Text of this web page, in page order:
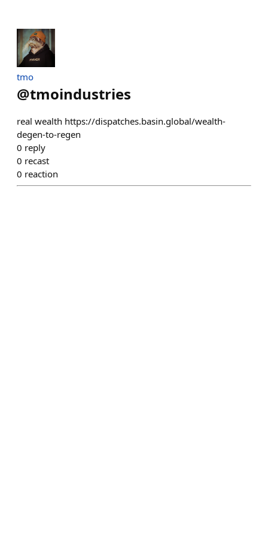
tmo
@tmoindustries
real wealth https://dispatches.basin.global/wealth-
degen-to-regen
0 reply
0 recast
0 reaction